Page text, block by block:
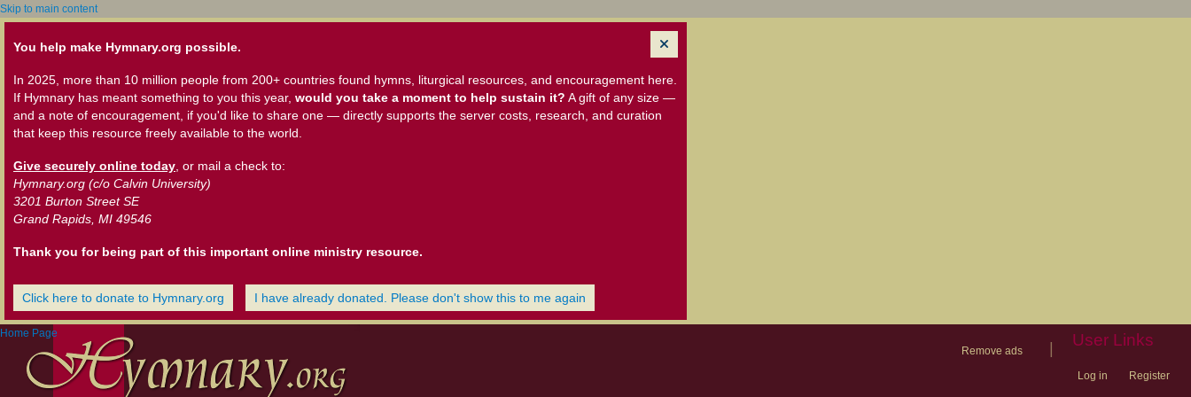
Skip to main content
You help make Hymnary.org possible.
In 2025, more than 10 million people from 200+ countries found hymns, liturgical resources, and encouragement here.
If Hymnary has meant something to you this year, would you take a moment to help sustain it? A gift of any size —
and a note of encouragement, if you'd like to share one — directly supports the server costs, research, and curation
that keep this resource freely available to the world.
Give securely online today , or mail a check to:
Hymnary.org (c/o Calvin University)
3201 Burton Street SE
Grand Rapids, MI 49546
Thank you for being part of this important online ministry resource.
Click here to donate to Hymnary.org I have already donated. Please don't show this to me again
Home Page
Remove ads
User Links
Log in Register